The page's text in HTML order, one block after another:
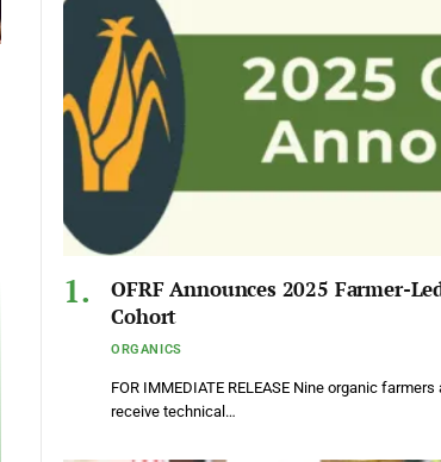
OFRF Announces 2025 Farmer-
Cohort
ORGANICS
FOR IMMEDIATE RELEASE Nine organic
receive technical…